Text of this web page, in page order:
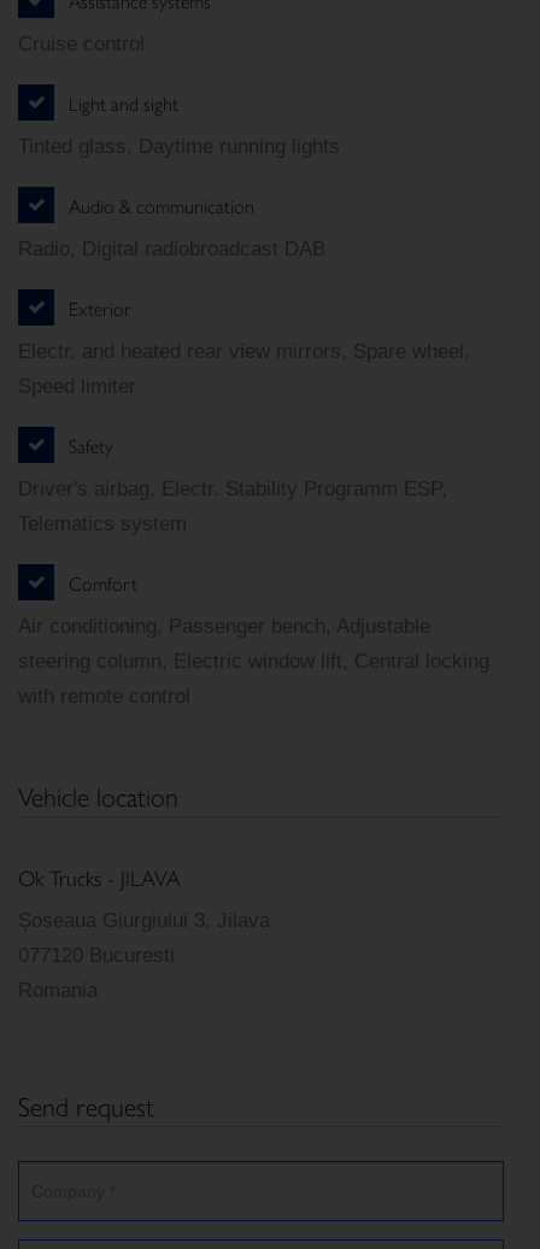
Cruise control
Light and sight
Tinted glass, Daytime running lights
Audio & communication
Radio, Digital radiobroadcast DAB
Exterior
Electr. and heated rear view mirrors, Spare wheel,
Speed limiter
Safety
Driver's airbag, Electr. Stability Programm ESP,
Telematics system
Comfort
Air conditioning, Passenger bench, Adjustable
steering column, Electric window lift, Central locking
with remote control
Vehicle location
Ok Trucks - JILAVA
Șoseaua Giurgiului 3, Jilava
077120 Bucuresti
Romania
Send request